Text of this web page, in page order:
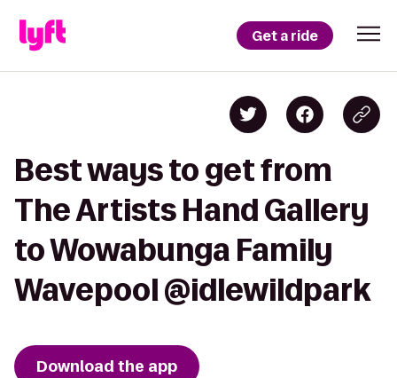
Get a ride
Best ways to get from
The Artists Hand Gallery
to Wowabunga Family
Wavepool @idlewildpark
Download the app